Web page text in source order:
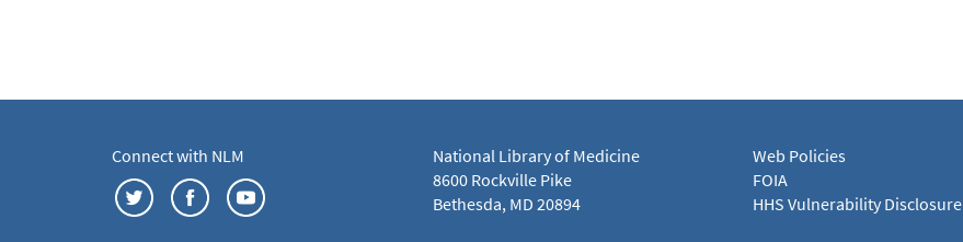
Connect with NLM
National Library of Medicine
8600 Rockville Pike
Bethesda, MD 20894
Web Policies
FOIA
HHS Vulnerability Disclosure